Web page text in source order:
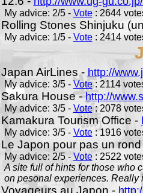
My advice: 2/5 - Vote: 2644
Rolling Stones Shinjuku
My advice: 1/5 - Vote: 2414
Japan AirLines -http://
My advice: 3/5 - Vote: 2114
Sakura House -http://
My advice: 3/5 - Vote: 2078
Kamakura Tourism Office -
My advice: 3/5 - Vote: 1916
Le Japon pour pas un
My advice: 2/5 -Vote: 2522
A site full of hints for those who
on pesonal experiences. Really
Voyageurs au Japon -